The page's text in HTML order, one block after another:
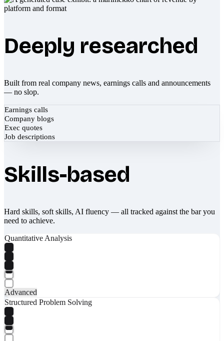
Deeply researched
Built from real company news, earnings calls and announcements
— no slop.
Earnings calls
Company blogs
Exec quotes
Job descriptions
Skills-based
Hard skills, soft skills, AI fluency — all tracked against the bar you
need to achieve.
Quantitative Analysis
Advanced
Structured Problem Solving